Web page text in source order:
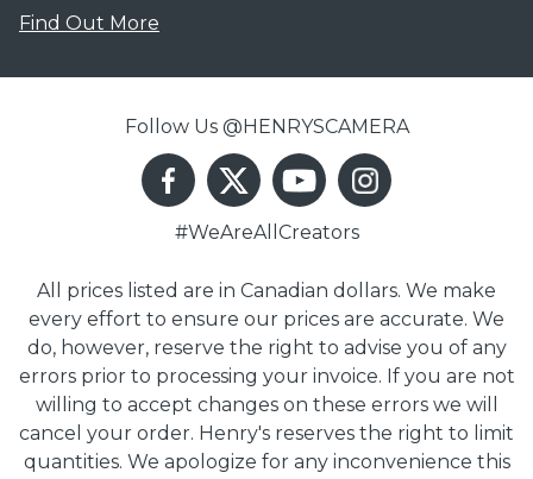
Find Out More
Follow Us @HENRYSCAMERA
#WeAreAllCreators
All prices listed are in Canadian dollars. We make
every effort to ensure our prices are accurate. We
do, however, reserve the right to advise you of any
errors prior to processing your invoice. If you are not
willing to accept changes on these errors we will
cancel your order. Henry's reserves the right to limit
quantities. We apologize for any inconvenience this